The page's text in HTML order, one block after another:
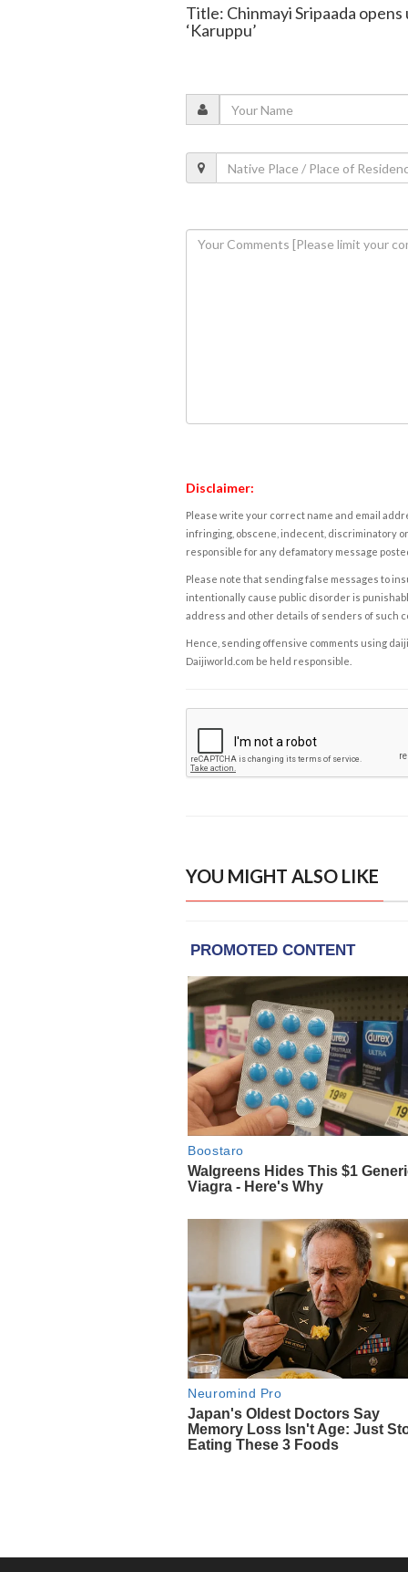
Title: Chinmayi Sripaada
‘Karuppu’
Disclaimer:
Please write your correct name and email
infringing, obscene, indecent, discriminatory
responsible for any defamatory message
Please note that sending false messages to
intentionally cause public disorder is
address and other details of senders of such
Hence, sending offensive comments using
Daijiworld.com be held responsible.
YOU MIGHT ALSO LIKE